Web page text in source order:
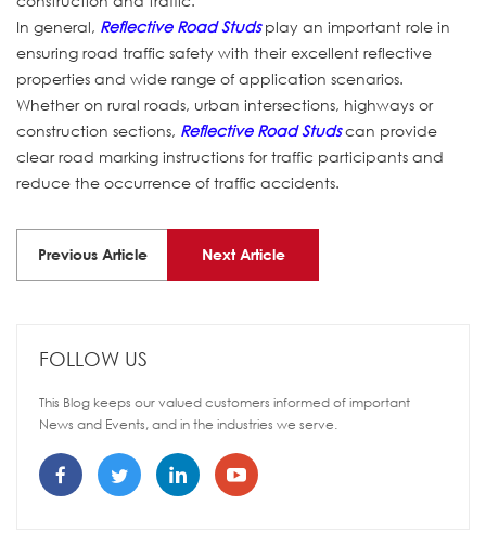
In general, Reflective Road Studsplay an important role in
ensuring road traffic safety with their excellent reflective
properties and wide range of application scenarios.
Whether on rural roads, urban intersections, highways or
construction sections, Reflective Road Studscan provide
clear road marking instructions for traffic participants and
reduce the occurrence of traffic accidents.
Previous Article Next Article
FOLLOW US
This Blog keeps our valued customers informed of important
News and Events, and in the industries we serve.